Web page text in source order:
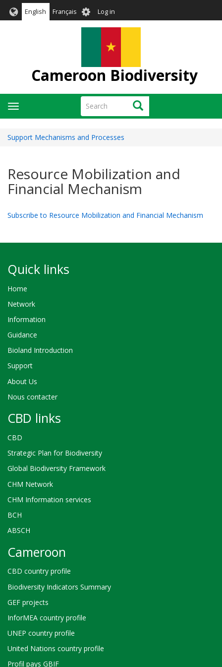
English Français User
account
Log in
Cameroon Biodiversity
Search Search
Toggle
navigation
Support Mechanisms and Processes
Resource Mobilization and
Financial Mechanism
Subscribe to Resource Mobilization and Financial Mechanism
Quick links
Home
Network
Information
Guidance
Bioland Introduction
Support
About Us
Nous contacter
CBD links
CBD
Strategic Plan for Biodiversity
Global Biodiversity Framework
CHM Network
CHM Information services
BCH
ABSCH
Cameroon
CBD country profile
Biodiversity Indicators Summary
GEF projects
InforMEA country profile
UNEP country profile
United Nations country profile
Profil pays GBIF